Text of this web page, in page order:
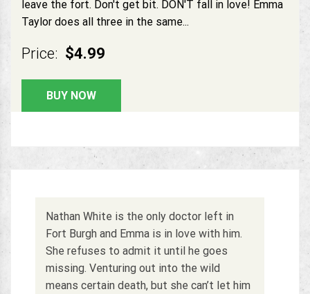
leave the fort. Don't get bit. DON'T fall in love! Emma
Taylor does all three in the same...
Price: $4.99
BUY NOW
Nathan White is the only doctor left in
Fort Burgh and Emma is in love with him.
She refuses to admit it until he goes
missing. Venturing out into the wild
means certain death, but she can’t let him